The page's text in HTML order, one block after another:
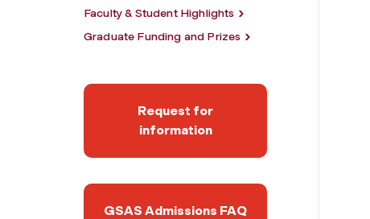
Faculty & Student Highlights
Graduate Funding and Prizes
Request for
information
GSAS Admissions FAQ